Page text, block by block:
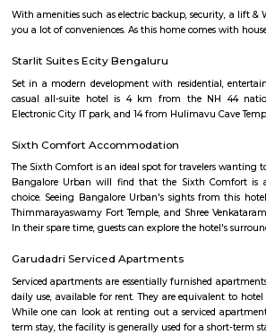
industries, factories, and affordable
hospitals, and shopping options.A new
Bommasandra
Bommasandra is in South-East Bengaluru,
hospitals, and shopping options.A new
improve travel.
in BOMMASANDRA Electronic City
Bommasandra is a locality in Bangalore,
kilometers away from the city center and is
zone: Home to many prominent
Aeronautics Limited, Bharat Electronics
Accenture and Wipro.